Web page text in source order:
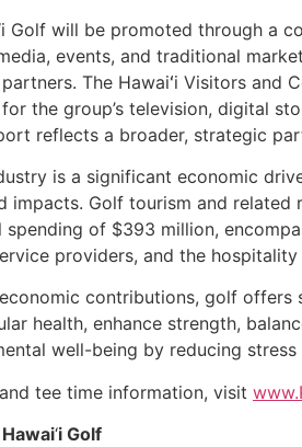
Golf will be promoted through a
events, and traditional
The Hawaiʻi Visitors and
the group’s television, digital
reflects a broader, strategic
is a significant economic
impacts. Golf tourism and related
spending of $393 million,
providers, and the hospitality
contributions, golf offers
health, enhance strength,
well-being by reducing
tee time information, visit
‘i Golf